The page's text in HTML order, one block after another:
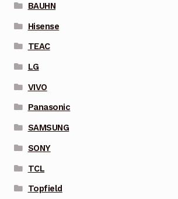
BAUHN
Hisense
TEAC
LG
VIVO
Panasonic
SAMSUNG
SONY
TCL
Topfield